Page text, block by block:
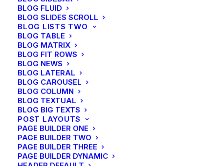
BLOG FLUID
BLOG SLIDES SCROLL
BLOG LISTS TWO
BLOG TABLE
BLOG MATRIX
BLOG FIT ROWS
BLOG NEWS
BLOG LATERAL
BLOG CAROUSEL
BLOG COLUMN
BLOG TEXTUAL
BLOG BIG TEXTS
POST LAYOUTS
PAGE BUILDER ONE
PAGE BUILDER TWO
PAGE BUILDER THREE
PAGE BUILDER DYNAMIC
SIDEBAR STACK